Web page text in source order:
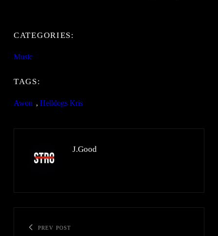
CATEGORIES:
Music
TAGS:
Awon , Helldogs Kris
J.Good
PREV POST